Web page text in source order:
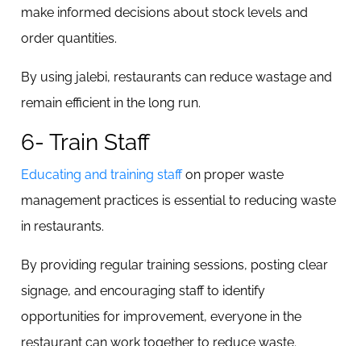
make informed decisions about stock levels and
order quantities.
By using jalebi, restaurants can reduce wastage and
remain efficient in the long run.
6- Train Staff
Educating and training staffon proper waste
management practices is essential to reducing waste
in restaurants.
By providing regular training sessions, posting clear
signage, and encouraging staff to identify
opportunities for improvement, everyone in the
restaurant can work together to reduce waste.